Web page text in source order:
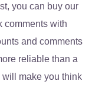
you can buy our
comments with
and comments
reliable than a
make you think